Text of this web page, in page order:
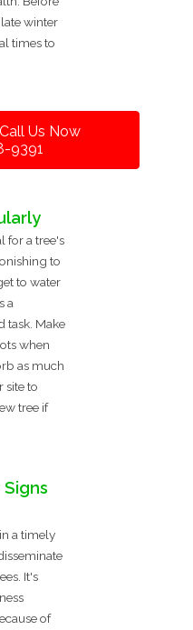
winter
times to
Us Now
9391
for a tree's
to
to water
a
task. Make
when
as much
site to
tree if
a timely
It's
of